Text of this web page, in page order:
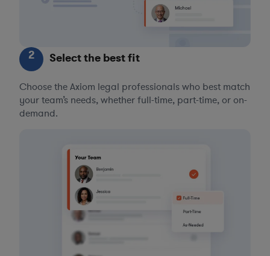
2 Select the best fit
Choose the Axiom legal professionals who best match
your team’s needs, whether full-time, part-time, or on-
demand.